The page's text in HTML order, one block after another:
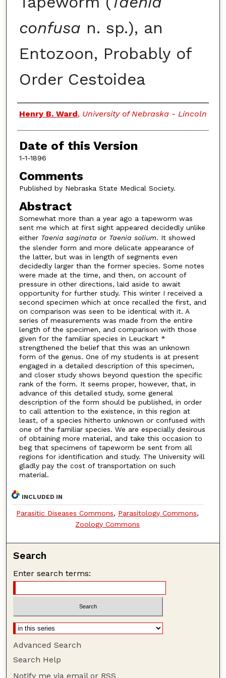
confusa n. sp.), an
Entozoon, Probably of
Order Cestoidea
Authors
Henry B. Ward, University of Nebraska - Lincoln
Date of this Version
1-1-1896
Comments
Published by Nebraska State Medical Society.
Abstract
Somewhat more than a year ago a tapeworm was
sent me which at first sight appeared decidedly unlike
either Taenia saginata or Taenia solium. It showed
the slender form and more delicate appearance of
the latter, but was in length of segments even
decidedly larger than the former species. Some notes
were made at the time, and then, on account of
pressure in other directions, laid aside to await
opportunity for further study. This winter I received a
second specimen which at once recalled the first, and
on comparison was seen to be identical with it. A
series of measurements was made from the entire
length of the specimen, and comparison with those
given for the familiar species in Leuckart *
strengthened the belief that this was an unknown
form of the genus. One of my students is at present
engaged in a detailed description of this specimen,
and closer study shows beyond question the specific
rank of the form. It seems proper, however, that, in
advance of this detailed study, some general
description of the form should be published, in order
to call attention to the existence, in this region at
least, of a species hitherto unknown or confused with
one of the familiar species. We are especially desirous
of obtaining more material, and take this occasion to
beg that specimens of tapeworm be sent from all
regions for identification and study. The University will
gladly pay the cost of transportation on such
material.
INCLUDED IN
Parasitic Diseases Commons, Parasitology Commons,
Zoology Commons
Search
Enter search terms:
Advanced Search
Search Help
Notify me via email or RSS